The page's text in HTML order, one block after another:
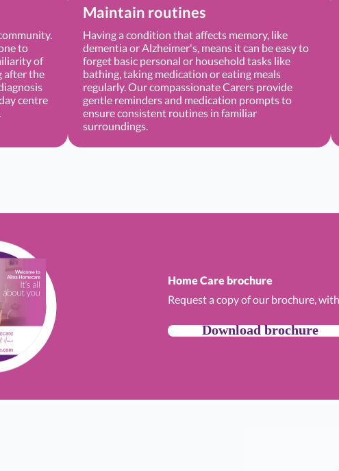
to
of
after the
centre
Maintain routines
Having a condition that affects memory, like
dementia or Alzheimer's, means it can be easy to
forget basic personal or household tasks like
bathing, taking medication or eating meals
regularly. Our compassionate Carers provide
gentle reminders and medication prompts to
ensure consistent routines in familiar
surroundings.
Home Care brochure
Request a copy of our brochure,
Download brochure